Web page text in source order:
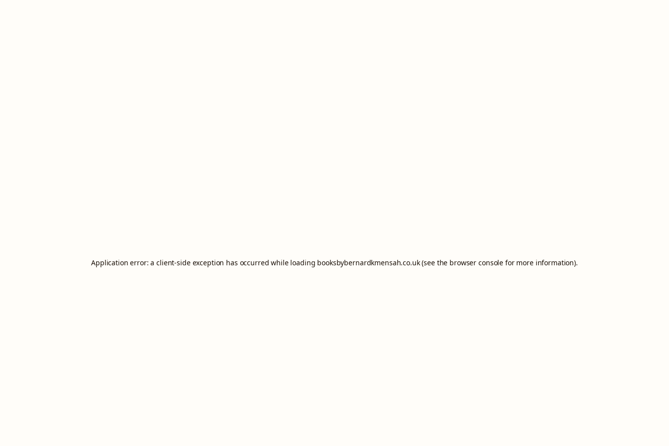
Application error: aclient-side exception has occurred while loading booksbybernardkmensah.co.uk(see the browser console for more information).